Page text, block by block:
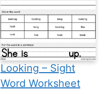
Looking – Sight
Word Worksheet